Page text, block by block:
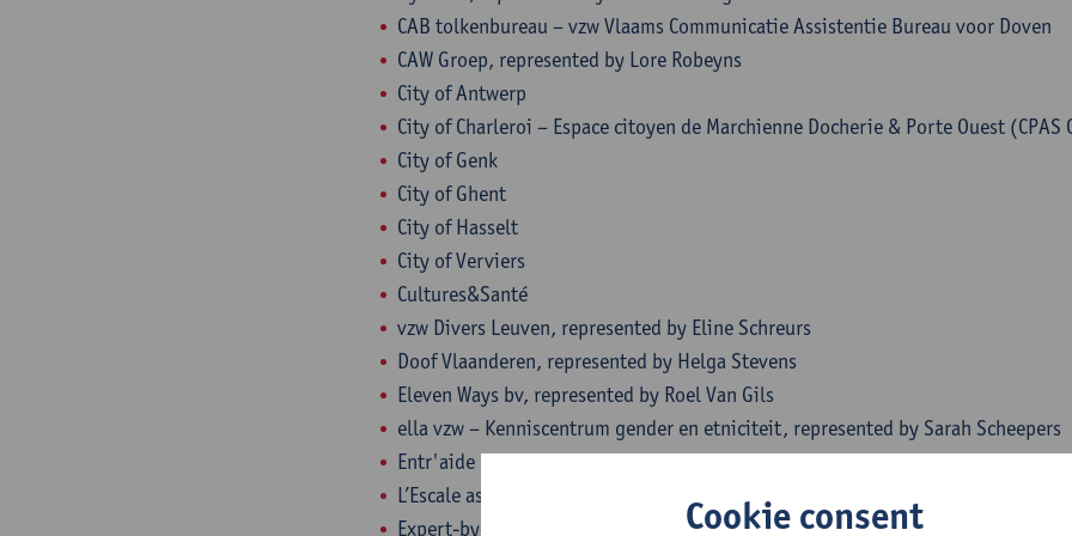
CAB tolkenbureau – vzw Vlaams Communicatie Assistentie Bureau voor Doven
CAW Groep, represented by Lore Robeyns
City of Antwerp
City of Charleroi – Espace citoyen de Marchienne Docherie & Porte Ouest (CPAS
City of Genk
City of Ghent
City of Hasselt
City of Verviers
Cultures&Santé
vzw Divers Leuven, represented by Eline Schreurs
Doof Vlaanderen, represented by Helga Stevens
Eleven Ways bv, represented by Roel Van Gils
ella vzw – Kenniscentrum gender en etniciteit, represented by Sarah Scheepers
Entr'aide Marolles, represented by Vanessa Stappers
L’Escale asbl, represented by Muriel Brunneval
Expert-by-experience Nico De RechterCookie consent